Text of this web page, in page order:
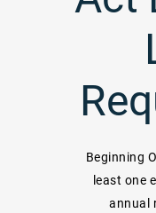
Beginning
least one
annual